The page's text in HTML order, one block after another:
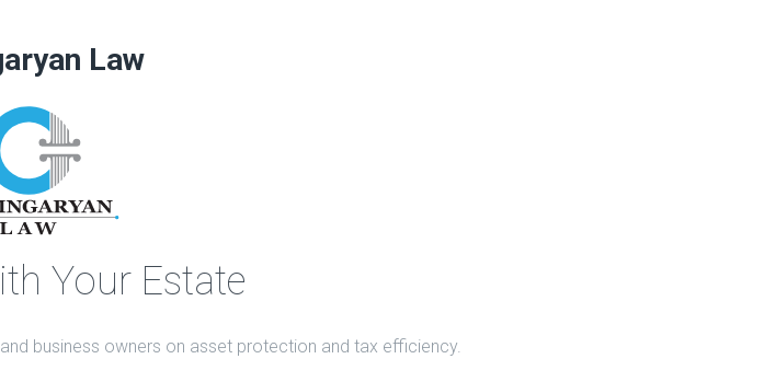
Law
Your Estate
business owners on asset protection and tax efficiency.